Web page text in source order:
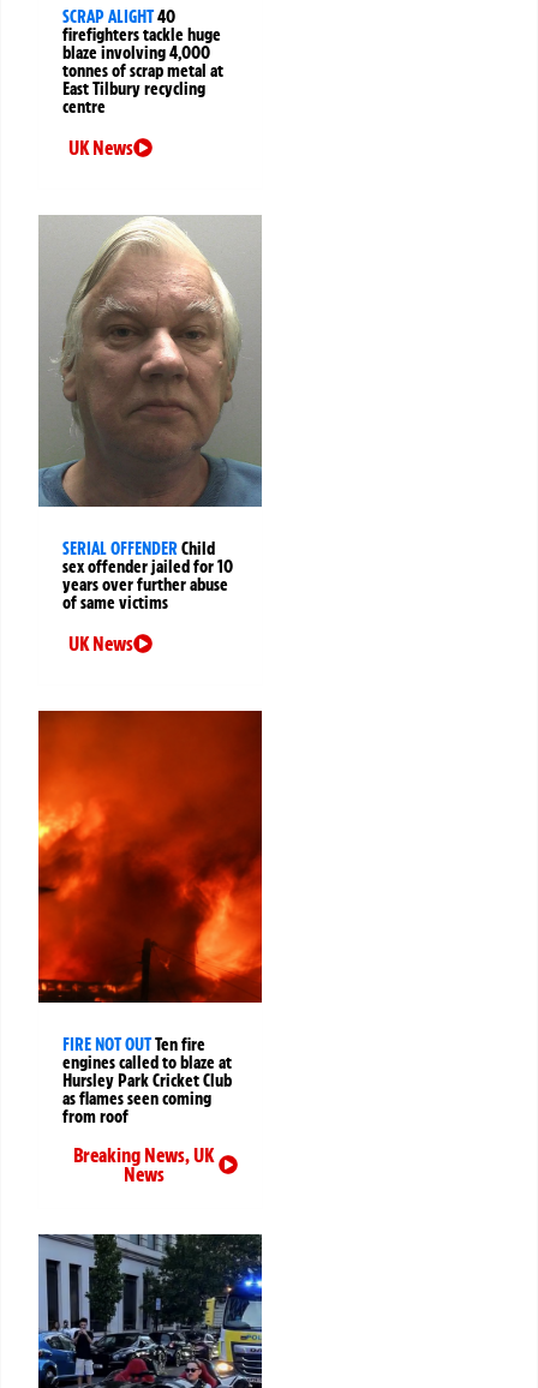
SCRAP ALIGHT40
firefighters tackle huge
blaze involving 4,000
tonnes of scrap metal at
East Tilbury recycling
centre
UK News
SERIAL OFFENDERChild
sex offender jailed for 10
years over further abuse
of same victims
UK News
FIRE NOT OUTTen fire
engines called to blaze at
Hursley Park Cricket Club
as flames seen coming
from roof
Breaking News,UK
News